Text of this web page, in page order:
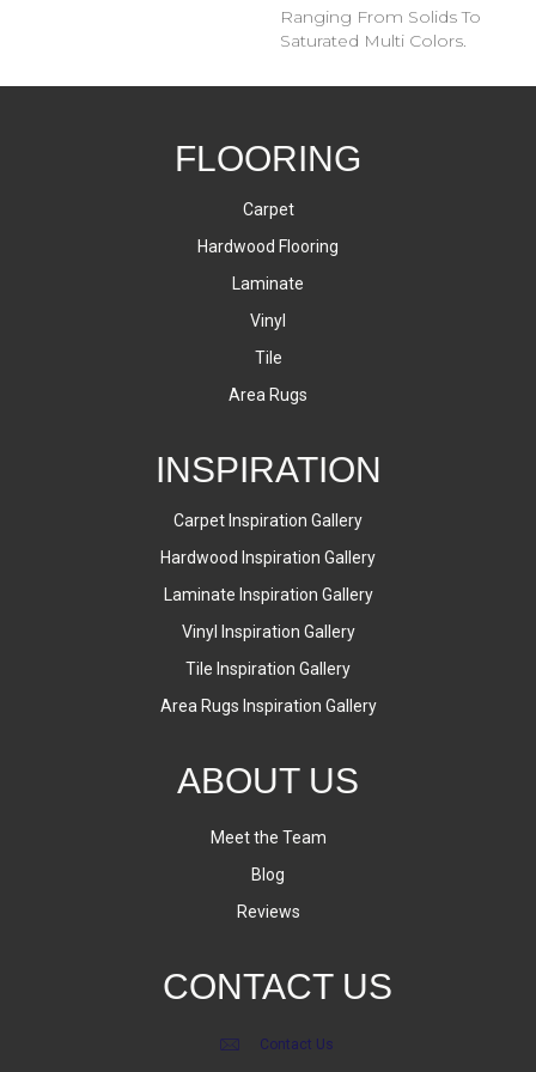
Ranging From Solids To
Saturated Multi Colors.
FLOORING
Carpet
Hardwood Flooring
Laminate
Vinyl
Tile
Area Rugs
INSPIRATION
Carpet Inspiration Gallery
Hardwood Inspiration Gallery
Laminate Inspiration Gallery
Vinyl Inspiration Gallery
Tile Inspiration Gallery
Area Rugs Inspiration Gallery
ABOUT US
Meet the Team
Blog
Reviews
CONTACT US
Contact Us